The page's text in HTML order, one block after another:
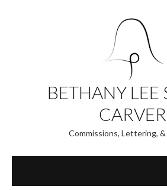
content
BETHANY LEE
CARVER
Commissions, Lettering, &